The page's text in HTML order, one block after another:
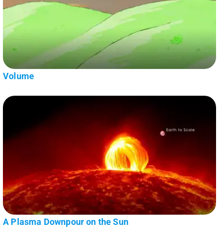
Volume
A Plasma Downpour on the Sun